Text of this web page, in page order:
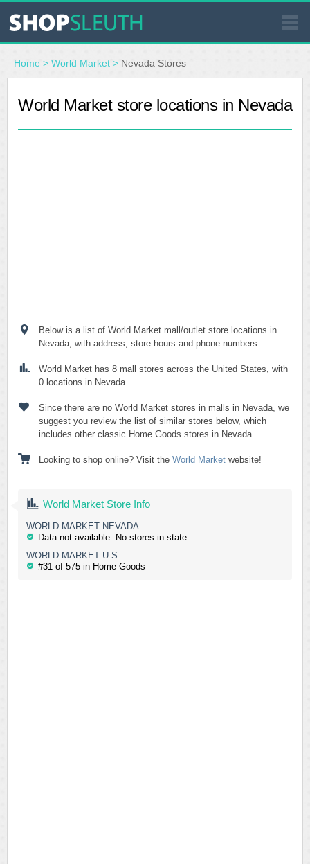
SIMILAR STORES
WHERE TO BUY
Home > World Market > Nevada Stores
World Market store locations in Nevada
Below is a list of World Market mall/outlet store locations in
Nevada, with address, store hours and phone numbers.
World Market has 8 mall stores across the United States, with
0 locations in Nevada.
Since there are no World Market stores in malls in Nevada, we
suggest you review the list of similar stores below, which
includes other classic Home Goods stores in Nevada.
Looking to shop online? Visit the World Market website!
World Market Store Info
WORLD MARKET NEVADA
Data not available. No stores in state.
WORLD MARKET U.S.
#31 of 575 in Home Goods